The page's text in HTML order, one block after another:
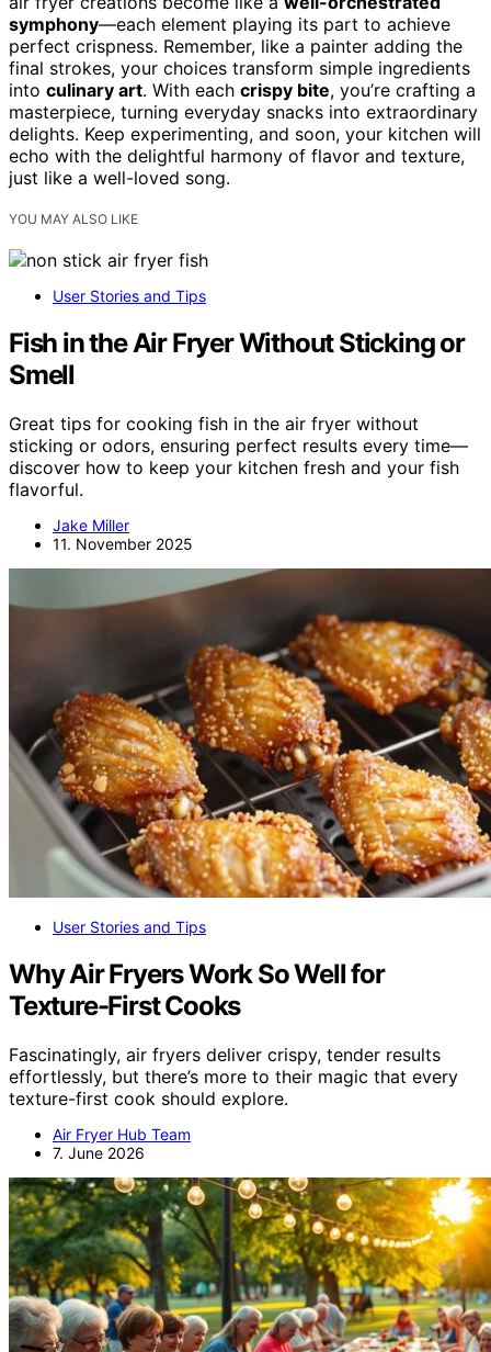
symphony—each element playing its part to achieve
perfect crispness. Remember, like a painter adding the
final strokes, your choices transform simple ingredients
into culinary art. With each crispy bite, you’re crafting a
masterpiece, turning everyday snacks into extraordinary
delights. Keep experimenting, and soon, your kitchen will
echo with the delightful harmony of flavor and texture,
just like a well-loved song.
YOU MAY ALSO LIKE
User Stories and Tips
Fish in the Air Fryer Without Sticking or
Smell
Great tips for cooking fish in the air fryer without
sticking or odors, ensuring perfect results every time—
discover how to keep your kitchen fresh and your fish
flavorful.
Jake Miller
11. November 2025
User Stories and Tips
Why Air Fryers Work So Well for
Texture-First Cooks
Fascinatingly, air fryers deliver crispy, tender results
effortlessly, but there’s more to their magic that every
texture-first cook should explore.
Air Fryer Hub Team
7. June 2026